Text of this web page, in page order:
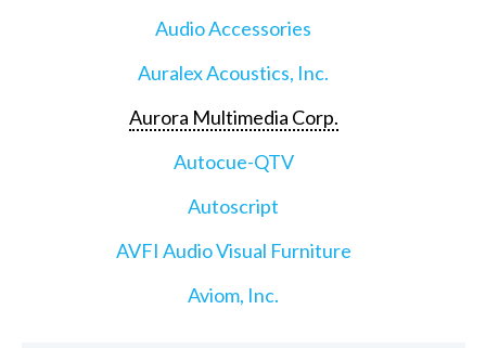
Audio Accessories
Auralex Acoustics, Inc.
Aurora Multimedia Corp.
Autocue-QTV
Autoscript
AVFI Audio Visual Furniture
Aviom, Inc.